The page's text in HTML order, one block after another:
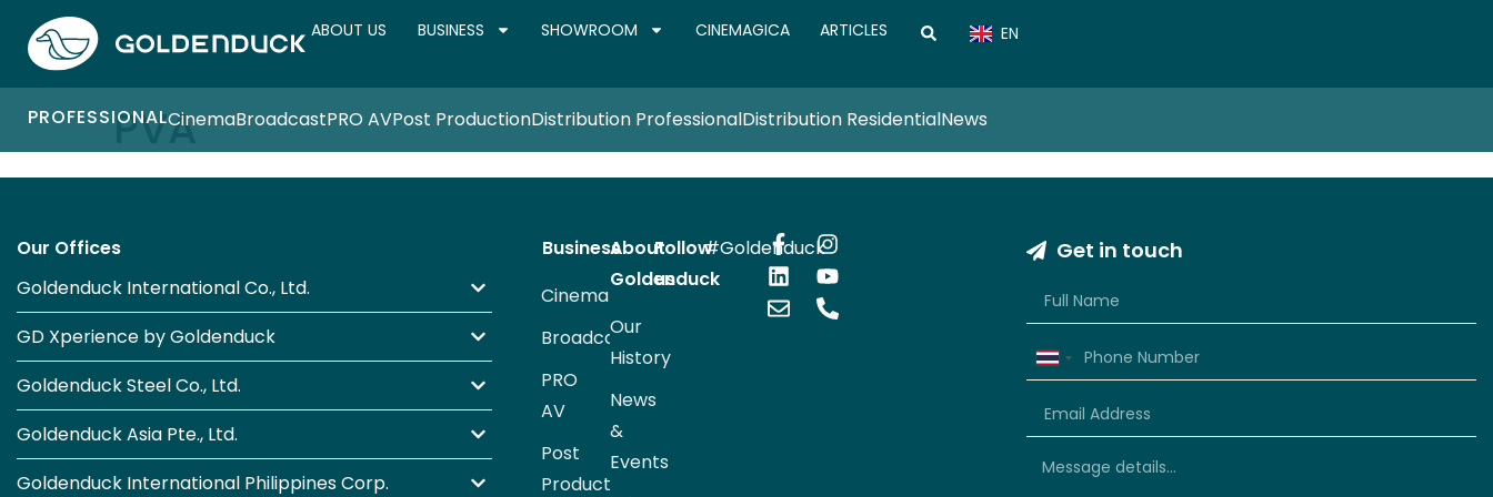
ABOUT US BUSINESS SHOWROOM CINEMAGICA ARTICLES EN
CN
PROFESSIONALCinemaBroadcastPRO AVPost ProductionDistribution ProfessionalDistribution ResidentialNews
PVA
Our Offices
Goldenduck International Co., Ltd.
GD Xperience by Goldenduck
Goldenduck Steel Co., Ltd.
Goldenduck Asia Pte., Ltd.
Goldenduck International Philippines Corp.
Business
Post
Production
PRO
AV
Broadcast
Cinema
About
Goldenduck
Our
History
News
&
Events
Follow
us
#Goldenduck Get in touch
Thailand